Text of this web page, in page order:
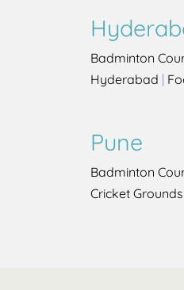
Badminton
Hyderabad |
Pune
Badminton
Cricket